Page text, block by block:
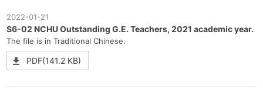
2022-01-21
S6-02 NCHU Outstanding G.E. Teachers, 2021 academic year.
The file is in Traditional Chinese.
PDF(141.2 KB)